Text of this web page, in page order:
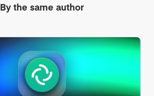
By the same author